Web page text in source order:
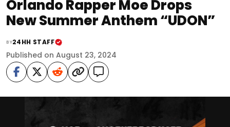
Orlando Rapper Moe Drops
New Summer Anthem “UDON”
BY24HH STAFF
Published on August 23, 2024